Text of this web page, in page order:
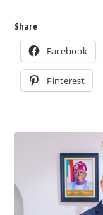
Share
Facebook
Pinterest